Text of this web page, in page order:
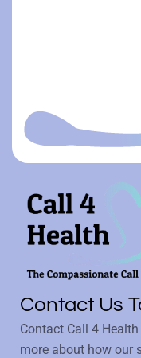
Contact Us
Contact Call 4
more about how our